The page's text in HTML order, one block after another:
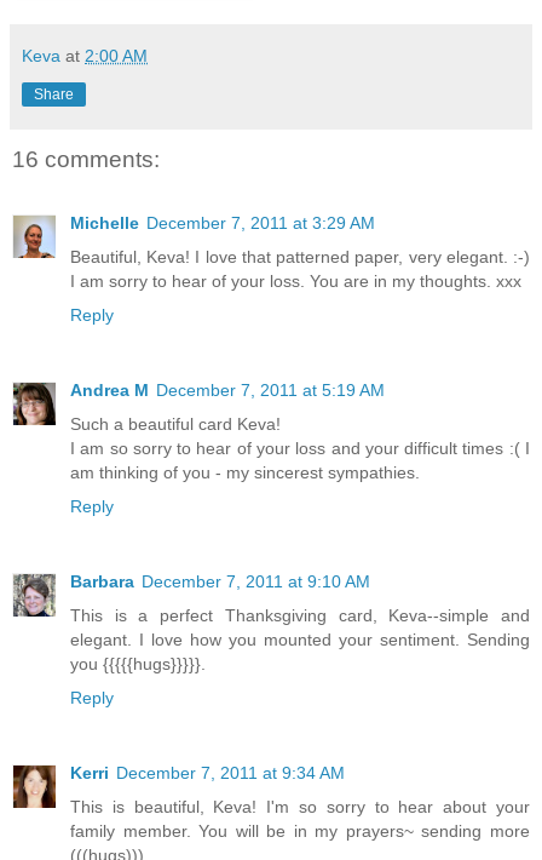
Keva at 2:00 AM
Share
16 comments:
Michelle December 7, 2011 at 3:29 AM
Beautiful, Keva! I love that patterned paper, very elegant. :-)
I am sorry to hear of your loss. You are in my thoughts. xxx
Reply
Andrea M December 7, 2011 at 5:19 AM
Such a beautiful card Keva!
I am so sorry to hear of your loss and your difficult times :( I
am thinking of you - my sincerest sympathies.
Reply
Barbara December 7, 2011 at 9:10 AM
This is a perfect Thanksgiving card, Keva--simple and
elegant. I love how you mounted your sentiment. Sending
you {{{{{hugs}}}}}.
Reply
Kerri December 7, 2011 at 9:34 AM
This is beautiful, Keva! I'm so sorry to hear about your
family member. You will be in my prayers~ sending more
(((hugs))).